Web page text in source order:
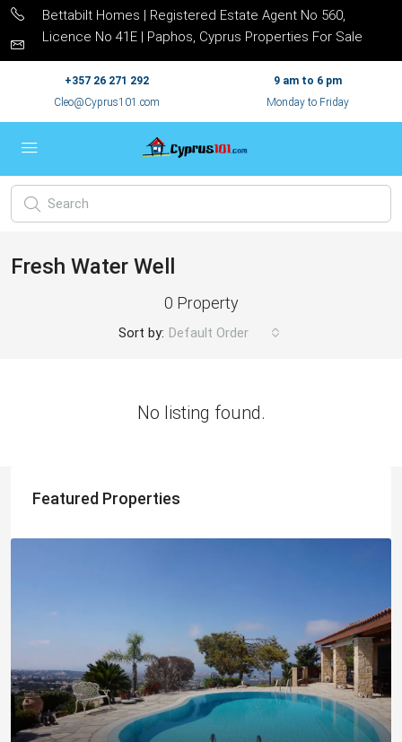
Bettabilt Homes | Registered Estate Agent No 560,
Licence No 41E | Paphos, Cyprus Properties For Sale
+357 26 271 292
Cleo@Cyprus101.com
9 am to 6 pm
Monday to Friday
Fresh Water Well
0 Property
Sort by: Default Order
No listing found.
Featured Properties